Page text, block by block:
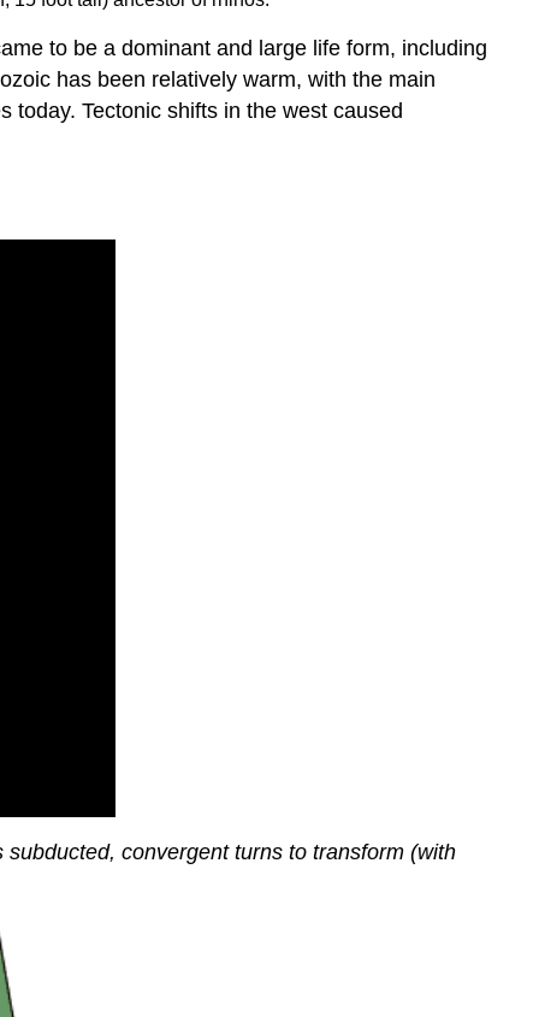
to be a dominant and large life form, including
has been relatively warm, with the main
today. Tectonic shifts in the west caused
convergent turns to transform (with